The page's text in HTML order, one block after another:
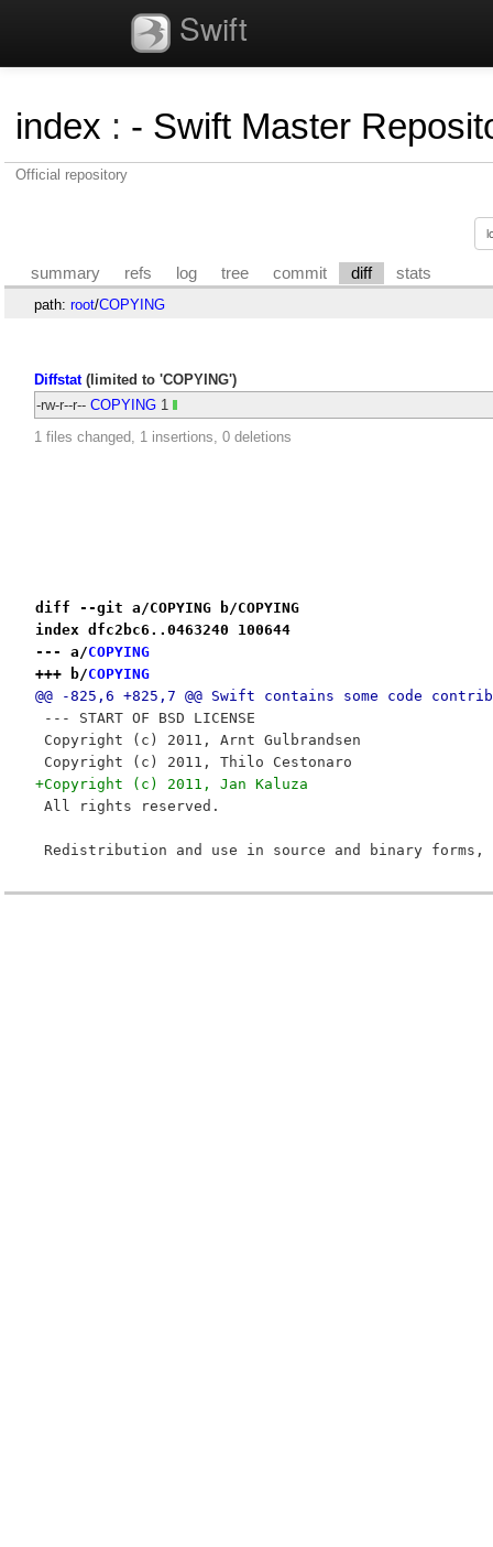
Swift
index : - Swift Master
Official repository
summary refs log tree commit diff stats
path: root/COPYING
Diffstat(limited to 'COPYING')
-rw-r--r-- COPYING 1
1 files changed, 1 insertions, 0 deletions
diff --git a/COPYING b/COPYING
index dfc2bc6..0463240 100644
--- a/COPYING
+++ b/COPYING
@@ -825,6 +825,7 @@ Swift contains some code
--- START OF BSD LICENSE
Copyright (c) 2011, Arnt Gulbrandsen
Copyright (c) 2011, Thilo Cestonaro
+Copyright (c) 2011, Jan Kaluza
All rights reserved.
Redistribution and use in source and binary